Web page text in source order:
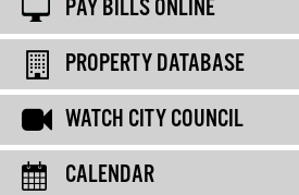
PAY BILLS ONLINE
PROPERTY DATABASE
WATCH CITY COUNCIL
CALENDAR